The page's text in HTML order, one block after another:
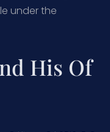
under the
His Of